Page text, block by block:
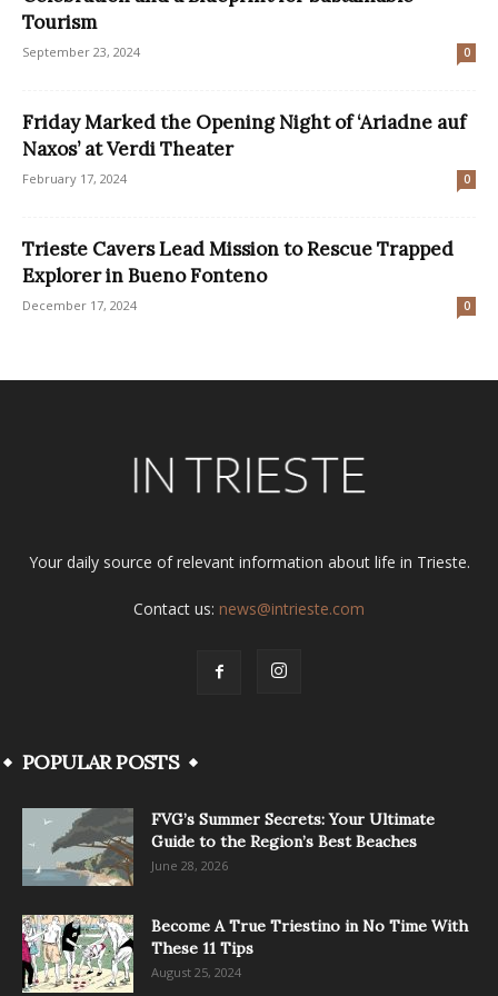
Tourism
September 23, 2024 0
Friday Marked the Opening Night of ‘Ariadne auf
Naxos’ at Verdi Theater
February 17, 2024 0
Trieste Cavers Lead Mission to Rescue Trapped
Explorer in Bueno Fonteno
December 17, 2024 0
Your daily source of relevant information about life in Trieste.
Contact us: news@intrieste.com
POPULAR POSTS
FVG’s Summer Secrets: Your Ultimate
Guide to the Region’s Best Beaches
June 28, 2026
Become A True Triestino in No Time With
These 11 Tips
August 25, 2024